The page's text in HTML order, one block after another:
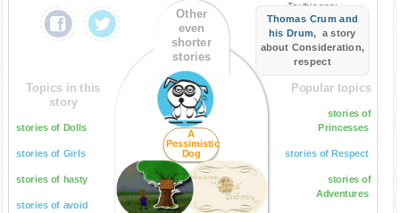
Try this one:
Thomas Crum and
his Drum, a story
about Consideration,
respect
Topics in this
story
stories of Dolls
stories of Girls
stories of hasty
stories of avoid
Other
even
shorter
stories
A
Pessimistic
Dog
Popular topics
stories of
Princesses
stories of Respect
stories of
Adventures